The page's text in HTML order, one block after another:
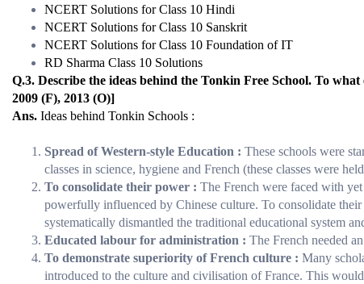
NCERT Solutions for Class 10 Hindi
NCERT Solutions for Class 10 Sanskrit
NCERT Solutions for Class 10 Foundation of IT
RD Sharma Class 10 Solutions
Q.3. Describe the ideas behind the Tonkin Free School. To
2009 (F), 2013 (O)]
Ans. Ideas behind Tonkin Schools :
Spread of Western-style Education : These schools were
classes in science, hygiene and French (these classes were
To consolidate their power : The French were faced with
powerfully influenced by Chinese culture. To consolidate
systematically dismantled the traditional educational system
Educated labour for administration : The French needed
To demonstrate superiority of French culture : Many
introduced to the culture and civilisation of France. This